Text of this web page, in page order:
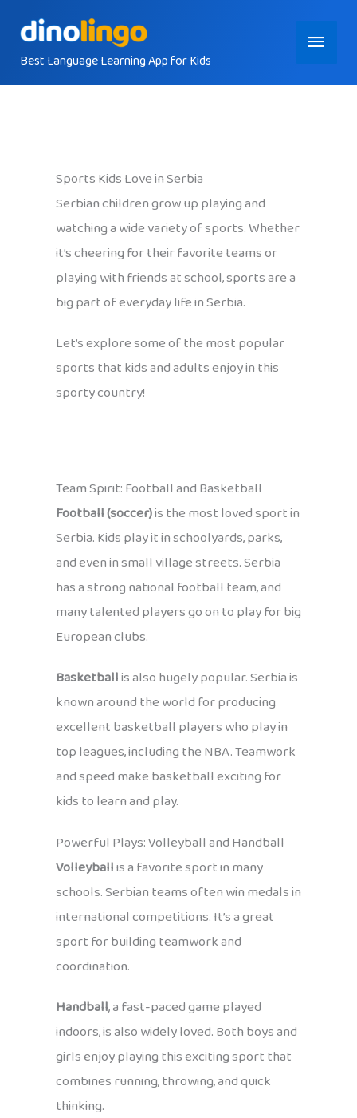
contentBest Language Learning App for Kids
Main
Menu
Sports Kids Love in Serbia
Serbian children grow up playing and
watching a wide variety of sports. Whether
it’s cheering for their favorite teams or
playing with friends at school, sports are a
big part of everyday life in Serbia.
Let’s explore some of the most popular
sports that kids and adults enjoy in this
sporty country!
Team Spirit: Football and Basketball
Football (soccer)is the most loved sport in
Serbia. Kids play it in schoolyards, parks,
and even in small village streets. Serbia
has a strong national football team, and
many talented players go on to play for big
European clubs.
Basketballis also hugely popular. Serbia is
known around the world for producing
excellent basketball players who play in
top leagues, including the NBA. Teamwork
and speed make basketball exciting for
kids to learn and play.
Powerful Plays: Volleyball and Handball
Volleyballis a favorite sport in many
schools. Serbian teams often win medals in
international competitions. It’s a great
sport for building teamwork and
coordination.
Handball, a fast-paced game played
indoors, is also widely loved. Both boys and
girls enjoy playing this exciting sport that
combines running, throwing, and quick
thinking.